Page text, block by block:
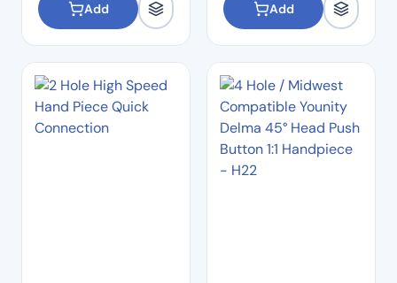
Add Add